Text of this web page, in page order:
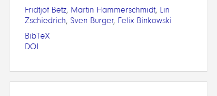
Fridtjof Betz, Martin Hammerschmidt, Lin
Zschiedrich, Sven Burger, Felix Binkowski
BibTeX
DOI